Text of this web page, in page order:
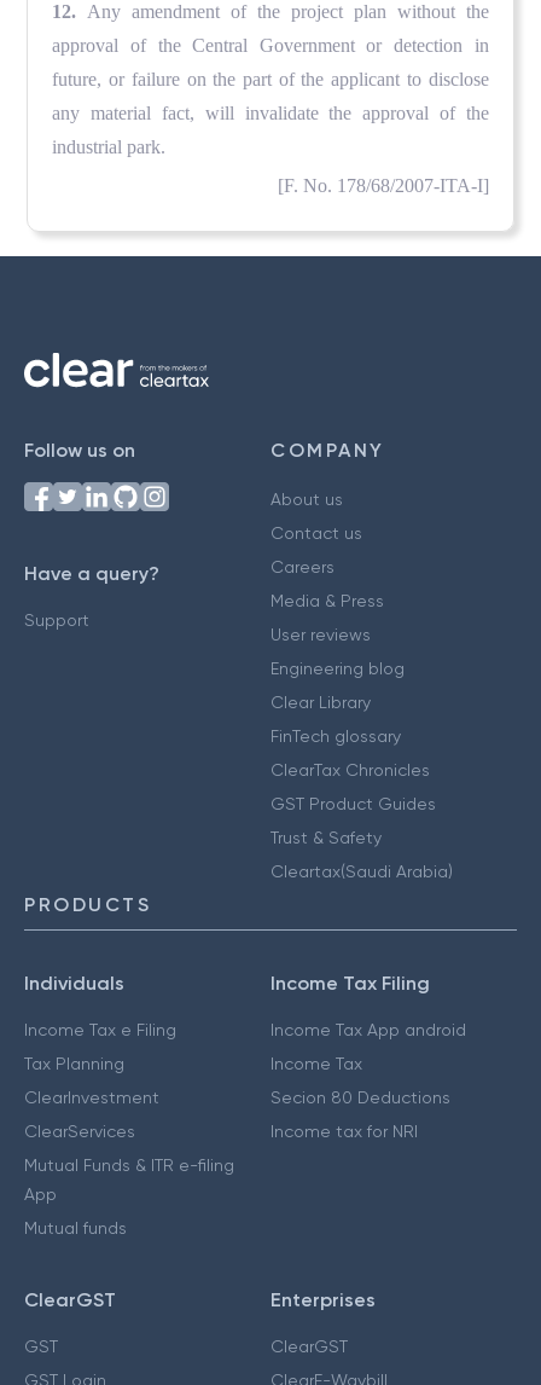
12. Any amendment of the project plan without the
approval of the Central Government or detection in
future, or failure on the part of the applicant to disclose
any material fact, will invalidate the approval of the
industrial park.
[F. No. 178/68/2007-ITA-I]
Follow us on
Have a query?
Support
COMPANY
About us
Contact us
Careers
Media & Press
User reviews
Engineering blog
Clear Library
FinTech glossary
ClearTax Chronicles
GST Product Guides
Trust & Safety
Cleartax(Saudi Arabia)
PRODUCTS
Individuals
Income Tax e Filing
Tax Planning
ClearInvestment
ClearServices
Mutual Funds & ITR e-filing
App
Mutual funds
Income Tax Filing
Income Tax App android
Income Tax
Secion 80 Deductions
Income tax for NRI
ClearGST
GST
GST Login
Enterprises
ClearGST
ClearE-Waybill